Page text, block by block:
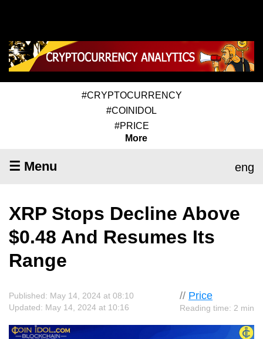
#CRYPTOCURRENCY
#COINIDOL
#PRICE
More
☰ Menu eng
XRP Stops Decline Above
$0.48 And Resumes Its
Range
// Price
Reading time: 2 min
Published: May 14, 2024 at 08:10
Updated: May 14, 2024 at 10:16